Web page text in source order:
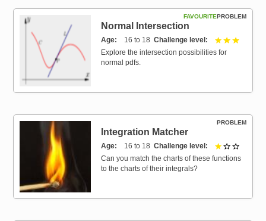
PROBLEM
FAVOURITE
Normal Intersection
Age 16 to 18 Challenge level 3 out of
Explore the intersection possibilities for
normal pdfs.
PROBLEM
Integration Matcher
Age 16 to 18 Challenge level 1 out of
Can you match the charts of these functions
to the charts of their integrals?